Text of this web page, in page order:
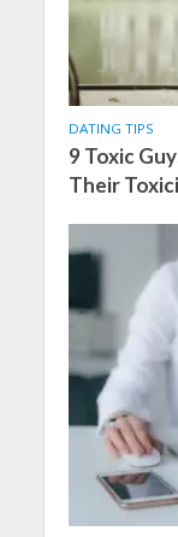
DATING TIPS
9 Toxic
Their